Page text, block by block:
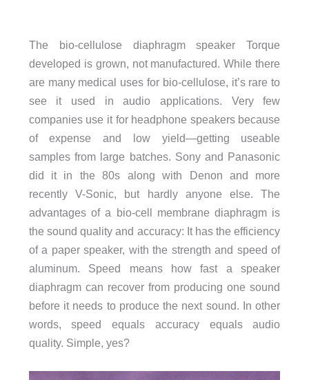
The bio-cellulose diaphragm speaker Torque
developed is grown, not manufactured. While there
are many medical uses for bio-cellulose, it’s rare to
see it used in audio applications. Very few
companies use it for headphone speakers because
of expense and low yield—getting useable
samples from large batches. Sony and Panasonic
did it in the 80s along with Denon and more
recently V-Sonic, but hardly anyone else. The
advantages of a bio-cell membrane diaphragm is
the sound quality and accuracy: It has the efficiency
of a paper speaker, with the strength and speed of
aluminum. Speed means how fast a speaker
diaphragm can recover from producing one sound
before it needs to produce the next sound. In other
words, speed equals accuracy equals audio
quality. Simple, yes?